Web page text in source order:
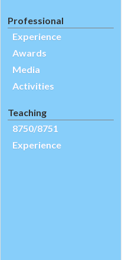
Professional
Experience
Awards
Media
Activities
Teaching
8750/8751
Experience